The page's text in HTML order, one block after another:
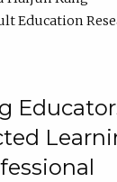
Education